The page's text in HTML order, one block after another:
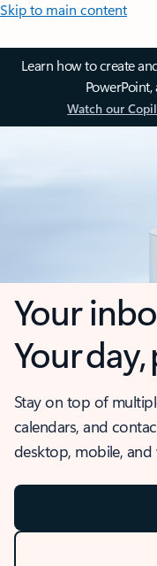
Skip to main content
Learn how to create
Watch our
Your
Your
Stay on top of
calendars, and
desktop, mobile, and